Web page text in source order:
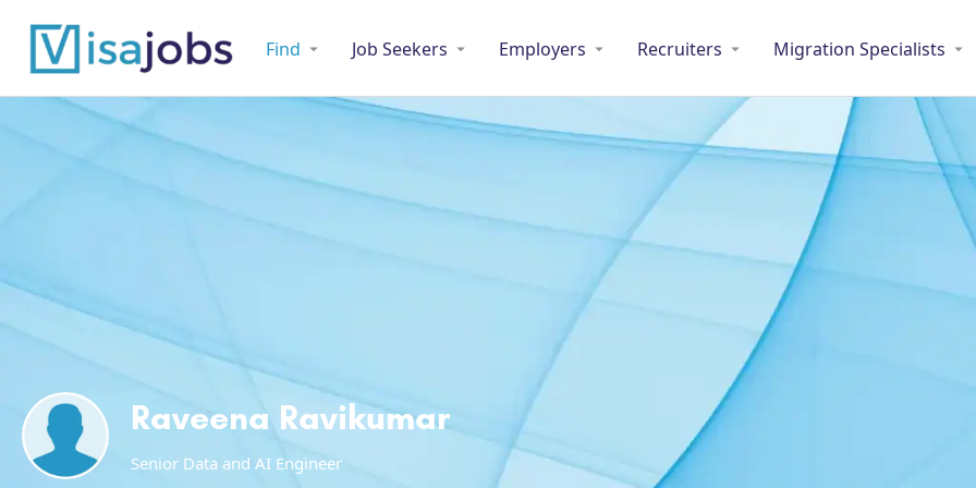
Find Job Seekers Employers Recruiters Migration Specialists
Raveena Ravikumar
Senior Data and AI Engineer